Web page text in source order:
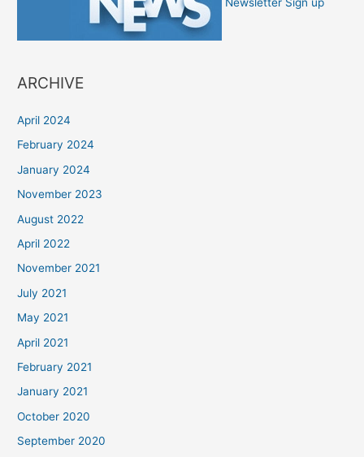
ARCHIVE
April 2024
February 2024
January 2024
November 2023
August 2022
April 2022
November 2021
July 2021
May 2021
April 2021
February 2021
January 2021
October 2020
September 2020